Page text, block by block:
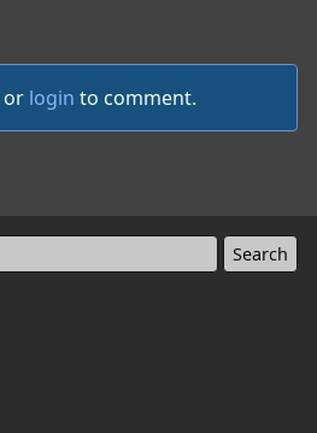
or login to comment.